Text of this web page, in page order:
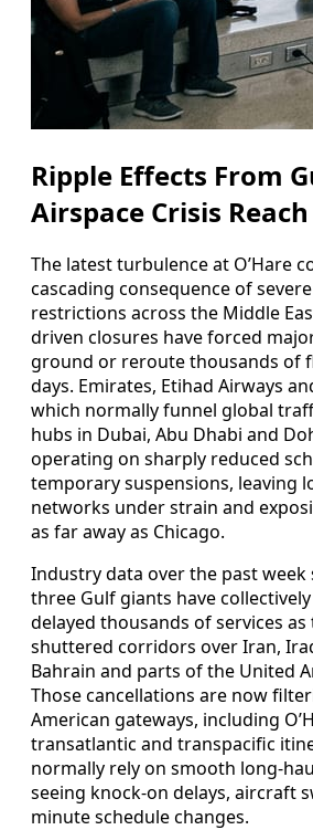
Ripple Effects From
Airspace Crisis
The latest turbulence at O’Hare
cascading consequence of
restrictions across the Middle
driven closures have forced
ground or reroute thousands of
days. Emirates, Etihad Airways
which normally funnel global
hubs in Dubai, Abu Dhabi and
operating on sharply reduced
temporary suspensions, leaving
networks under strain and
as far away as Chicago.
Industry data over the past
three Gulf giants have
delayed thousands of services
shuttered corridors over Iran,
Bahrain and parts of the United
Those cancellations are now
American gateways, including
transatlantic and transpacific
normally rely on smooth long-
seeing knock-on delays, aircraft
minute schedule changes.